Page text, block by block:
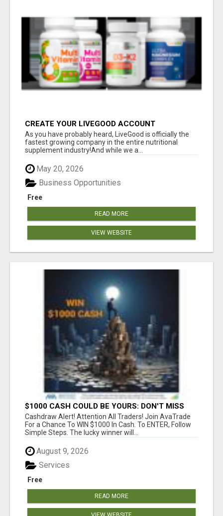
CREATE YOUR LIVEGOOD ACCOUNT
As you have probably heard, LiveGood is officially the
fastest growing company in the entire nutritional
supplement industry!​And while we a...
May 20, 2026
Free
Business Opportunities
READ MORE
VIEW WEBSITE
$1000 CASH COULD BE YOURS: DON'T MISS
THIS DRAW
Cashdraw Alert! Attention All Traders! Join AvaTrade
For a Chance To WIN $1000 In Cash. To ENTER, Follow
Simple Steps. The lucky winner will...
August 9, 2026
Free
Services
READ MORE